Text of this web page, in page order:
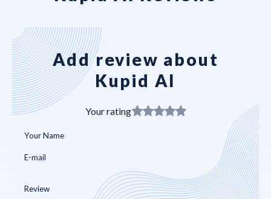
Add review about
Kupid AI
Your rating